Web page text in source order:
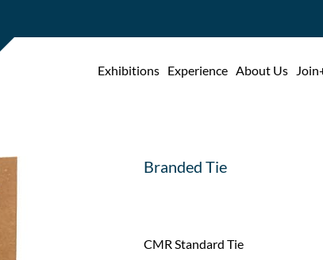
Exhibitions Experience About Us
Branded Tie
CMR Standard Tie